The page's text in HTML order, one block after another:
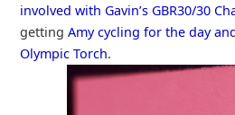
involved with Gavin’s GBR30/30
getting Amy cycling for the day
Olympic Torch.